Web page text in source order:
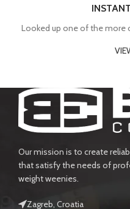
Looked up one of the more
Our mission is to create
that satisfy the needs of
weight weenies.
Zagreb, Croatia